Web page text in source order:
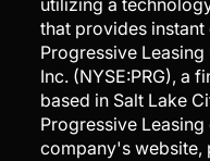
utilizing a
that provides
Progressive
Inc. (NYSE:PRG), a
based in Salt Lake
Progressive
company's website,